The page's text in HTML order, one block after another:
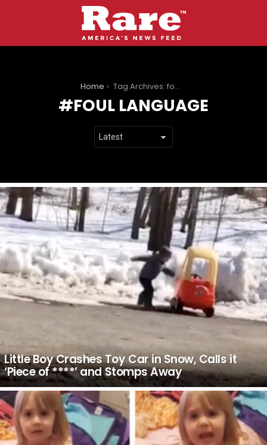
Home Tag Archives: foul language
FOUL LANGUAGE
LATEST
STORIES
Little Boy Crashes Toy Car in Snow, Calls it
‘Piece of ****’ and Stomps Away